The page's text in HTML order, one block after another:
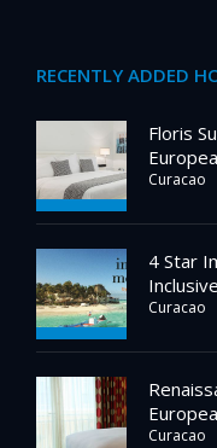
RECENTLY ADDED
Floris
Curacao
4 Star
Inclusive
Curacao
Curacao